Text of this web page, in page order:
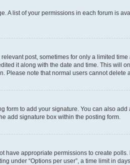
A list of your permissions in each forum is
post, sometimes for only a limited
it along with the date and time. This will
Please note that normal users cannot delete
form to add your signature. You can also
add signature box within the posting form.
have appropriate permissions to create
under “Options per user”, a time limit in